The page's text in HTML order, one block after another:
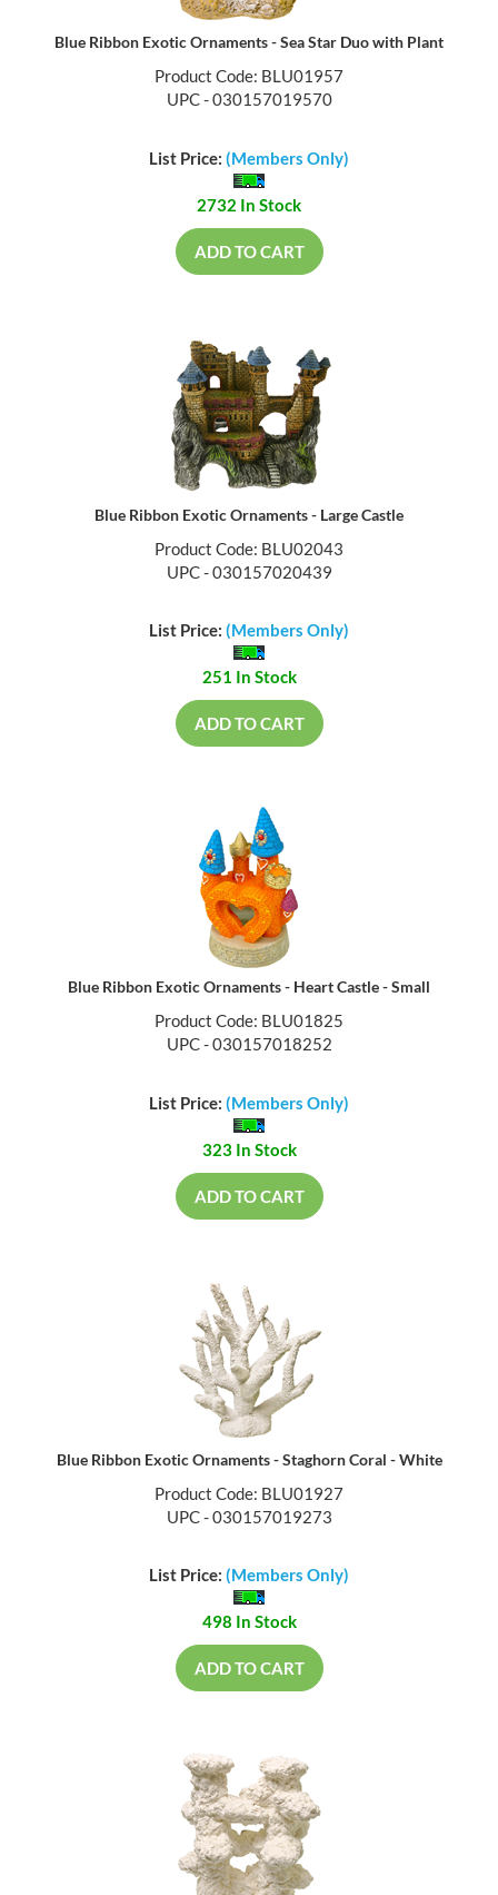
Blue Ribbon Exotic Ornaments - Sea Star Duo with Plant
Product Code: BLU01957
UPC - 030157019570
List Price: (Members Only)
2732 In Stock
ADD TO CART
Blue Ribbon Exotic Ornaments - Large Castle
Product Code: BLU02043
UPC - 030157020439
List Price: (Members Only)
251 In Stock
ADD TO CART
Blue Ribbon Exotic Ornaments - Heart Castle - Small
Product Code: BLU01825
UPC - 030157018252
List Price: (Members Only)
323 In Stock
ADD TO CART
Blue Ribbon Exotic Ornaments - Staghorn Coral - White
Product Code: BLU01927
UPC - 030157019273
List Price: (Members Only)
498 In Stock
ADD TO CART